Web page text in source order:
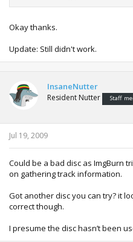
Okay thanks.
Update: Still didn't work.
InsaneNutter
Resident Nutter Staff
Jul 19, 2009
Could be a bad disc as ImgBurn
on gathering track information.
Got another disc you can try? it
correct though.
I presume the disc hasn’t been